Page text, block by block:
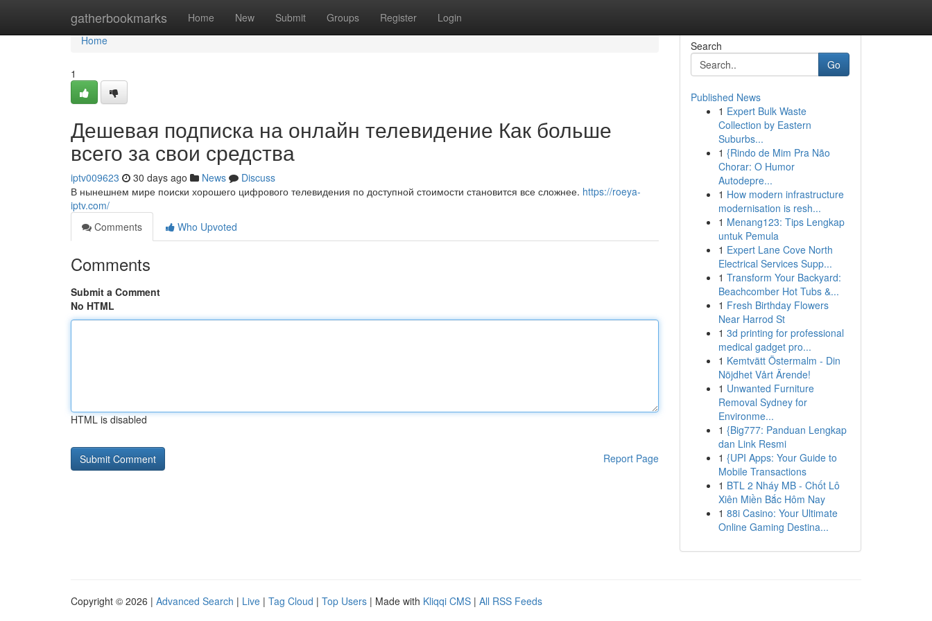
gatherbookmarks Home New Submit Groups Register Login
Home
Home
1
Дешевая подписка на онлайн телевидение Как больше
всего за свои средства
iptv009623 30 days ago News
Discuss
В нынешнем мире поиски хорошего цифрового телевидения по доступной стоимости становится все сложнее. https://roeya-
iptv.com/
Comments
Who Upvoted
Comments
Submit a Comment
No HTML
HTML is disabled
Report Page
Search
Go
Published News
1 Expert Bulk Waste
Collection by Eastern
Suburbs...
1 {Rindo de Mim Pra Não
Chorar: O Humor
Autodepre...
1 How modern infrastructure
modernisation is resh...
1 Menang123: Tips Lengkap
untuk Pemula
1 Expert Lane Cove North
Electrical Services Supp...
1 Transform Your Backyard:
Beachcomber Hot Tubs &...
1 Fresh Birthday Flowers
Near Harrod St
1 3d printing for professional
medical gadget pro...
1 Kemtvätt Östermalm - Din
Nöjdhet Vårt Ärende!
1 Unwanted Furniture
Removal Sydney for
Environme...
1 {Big777: Panduan Lengkap
dan Link Resmi
1 {UPI Apps: Your Guide to
Mobile Transactions
1 BTL 2 Nháy MB - Chốt Lô
Xiên Miền Bắc Hôm Nay
1 88i Casino: Your Ultimate
Online Gaming Destina...
Copyright © 2026 | Advanced Search | Live | Tag Cloud | Top Users | Made with Kliqqi CMS | All RSS Feeds